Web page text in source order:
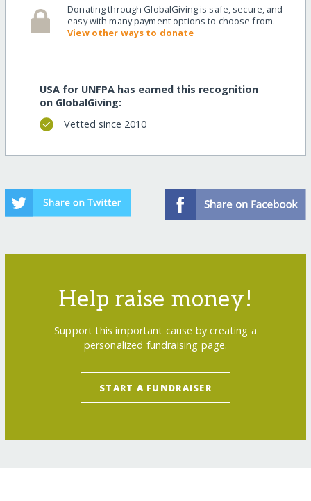
Donating through GlobalGiving is safe, secure, and
easy with many payment options to choose from.
View other ways to donate
USA for UNFPA has earned this recognition
on GlobalGiving:
Vetted since 2010
Help raise money!
Support this important cause by creating a
personalized fundraising page.
START A FUNDRAISER